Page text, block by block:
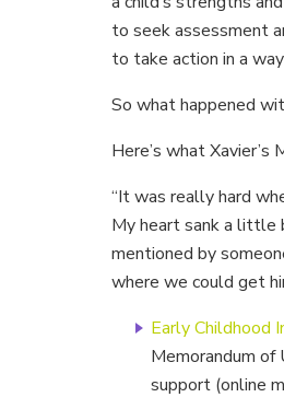
to seek assessment
to take action in a
So what happened
Here’s what Xavier’s
“It was really hard
My heart sank a little
mentioned by
where we could get
Early Childhood
Memorandum of
support (online